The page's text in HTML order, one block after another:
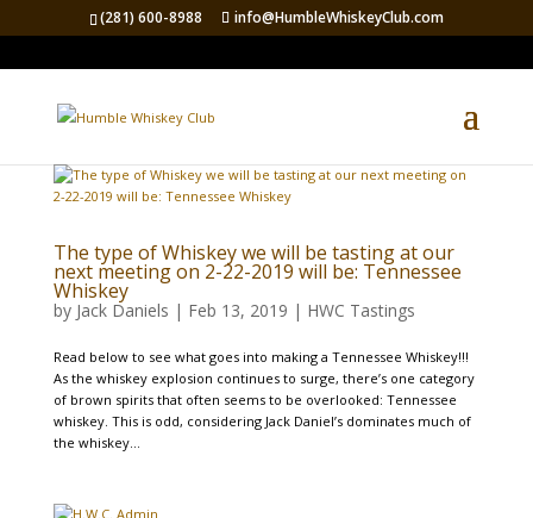
(281) 600-8988 info@HumbleWhiskeyClub.com
The type of Whiskey we will be tasting at our
next meeting on 2-22-2019 will be: Tennessee
Whiskey
by Jack Daniels | Feb 13, 2019 | HWC Tastings
Read below to see what goes into making a Tennessee Whiskey!!!
As the whiskey explosion continues to surge, there’s one category
of brown spirits that often seems to be overlooked: Tennessee
whiskey. This is odd, considering Jack Daniel’s dominates much of
the whiskey...